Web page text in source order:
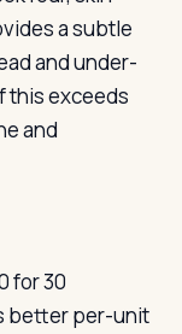
a subtle
and under-
this exceeds
and
for 30
better per-unit